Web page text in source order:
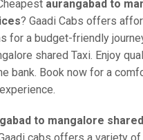
aurangabad to
? Gaadi Cabs offers
for a budget-friendly
shared Taxi. Enjoy
bank. Book now for a
to mangalore